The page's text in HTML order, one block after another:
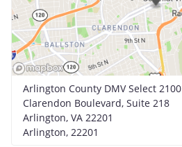
Arlington County DMV Select 2100
Clarendon Boulevard, Suite 218
Arlington, VA 22201
Arlington, 22201